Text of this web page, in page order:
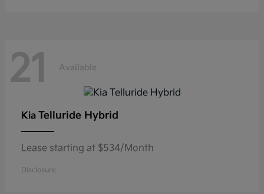
21 Available
Kia Telluride Hybrid
Lease starting at $534/Month
Disclosure